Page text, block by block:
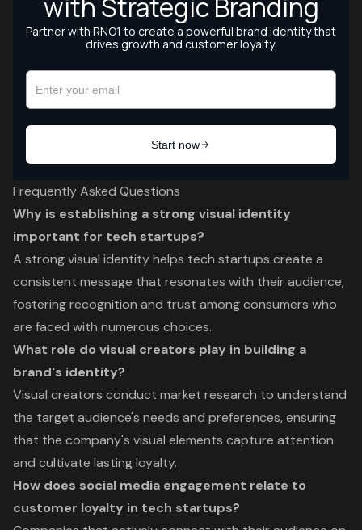
Frequently Asked Questions
Why is establishing a strong visual identity
important for tech startups?
A strong visual identity helps tech startups create a
consistent message that resonates with their audience,
fostering recognition and trust among consumers who
are faced with numerous choices.
What role do visual creators play in building a
brand's identity?
Visual creators conduct market research to understand
the target audience's needs and preferences, ensuring
that the company's visual elements capture attention
and cultivate lasting loyalty.
How does social media engagement relate to
customer loyalty in tech startups?